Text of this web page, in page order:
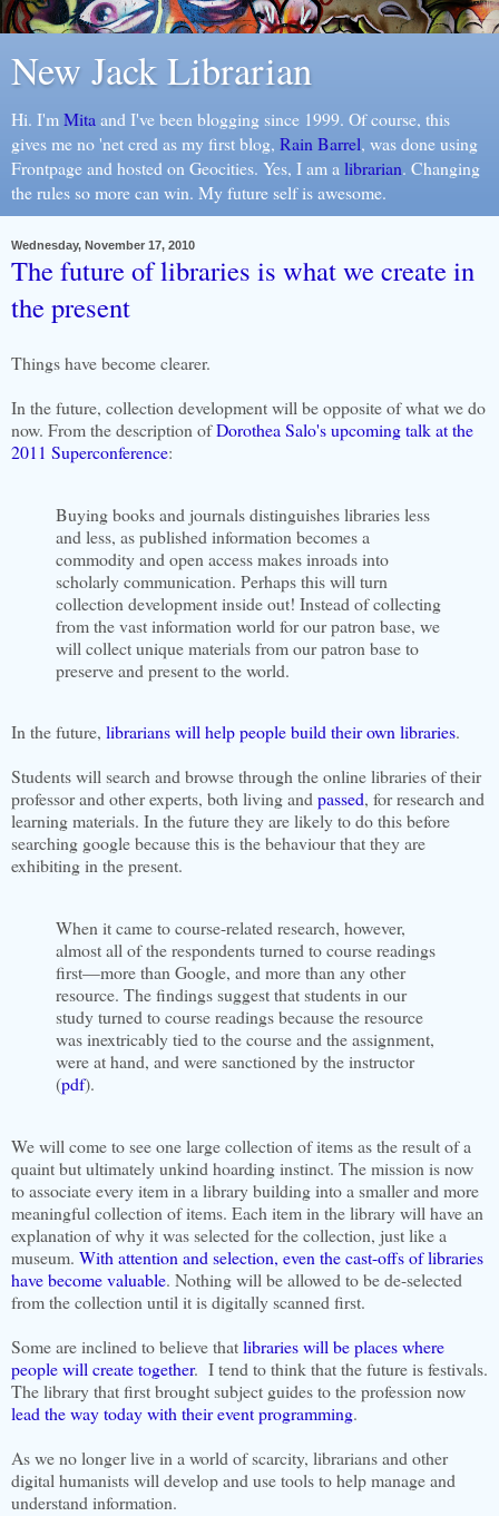
New Jack Librarian
Hi. I'm Mita and I've been blogging since 1999. Of course, this
gives me no 'net cred as my first blog, Rain Barrel, was done using
Frontpage and hosted on Geocities. Yes, I am a librarian. Changing
the rules so more can win. My future self is awesome.
Wednesday, November 17, 2010
The future of libraries is what we create in
the present
Things have become clearer.
In the future, collection development will be opposite of what we do
now. From the description ofDorothea Salo's upcoming talk at the
2011 Superconference:
Buying books and journals distinguishes libraries less
and less, as published information becomes a
commodity and open access makes inroads into
scholarly communication. Perhaps this will turn
collection development inside out! Instead of collecting
from the vast information world for our patron base, we
will collect unique materials from our patron base to
preserve and present to the world.
In the future, librarians will help people build their own libraries.
Students will search and browse through the online libraries of their
professor and other experts, both living andpassed, for research and
learning materials. In the future they are likely to do this before
searching google because this is the behaviour that they are
exhibiting in the present.
When it came to course-related research, however,
almost all of the respondents turned to course readings
first—more than Google, and more than any other
resource. The findings suggest that students in our
study turned to course readings because the resource
was inextricably tied to the course and the assignment,
were at hand, and were sanctioned by the instructor
(pdf).
We will come to see one large collection of items as the result of a
quaint but ultimately unkind hoarding instinct. The mission is now
to associate every item in a library building into a smaller and more
meaningful collection of items. Each item in the library will have an
explanation of why it was selected for the collection, just like a
museum. With attention and selection, even the cast-offs of libraries
have become valuable. Nothing will be allowed to be de-selected
from the collection until it is digitally scanned first.
Some are inclined to believe thatlibraries will be places where
people will create together. I tend to think that the future is festivals.
The library that first brought subject guides to the profession now
lead the way today with their event programming.
As we no longer live in a world of scarcity, librarians and other
digital humanists will develop and use tools to help manage and
understand information.